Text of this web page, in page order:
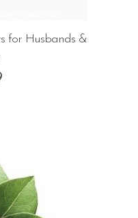
for Husbands &